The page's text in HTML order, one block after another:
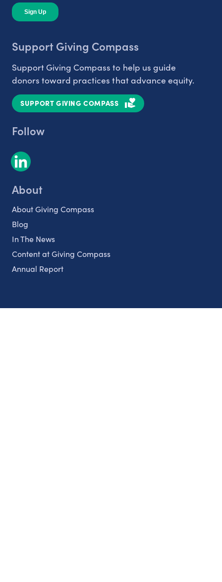
Support Giving Compass
Support Giving Compass to help us guide
donors toward practices that advance equity.
SUPPORT GIVING COMPASS
Follow
About
About Giving Compass
Blog
In The News
Content at Giving Compass
Annual Report